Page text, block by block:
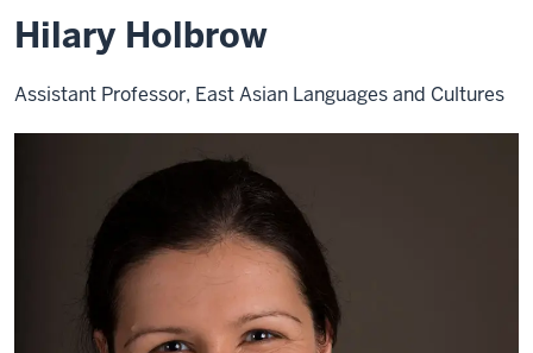
Hilary Holbrow
Assistant Professor, East Asian Languages and Cultures